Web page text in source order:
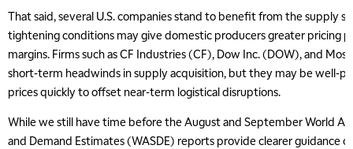
That said, several U.S. companies stand to benefit from the supply
tightening conditions may give domestic producers greater pricing
margins. Firms such as CF Industries (CF), Dow Inc. (DOW), and
short-term headwinds in supply acquisition, but they may be well-
prices quickly to offset near-term logistical disruptions.
While we still have time before the August and September World
and Demand Estimates (WASDE) reports provide clearer guidance